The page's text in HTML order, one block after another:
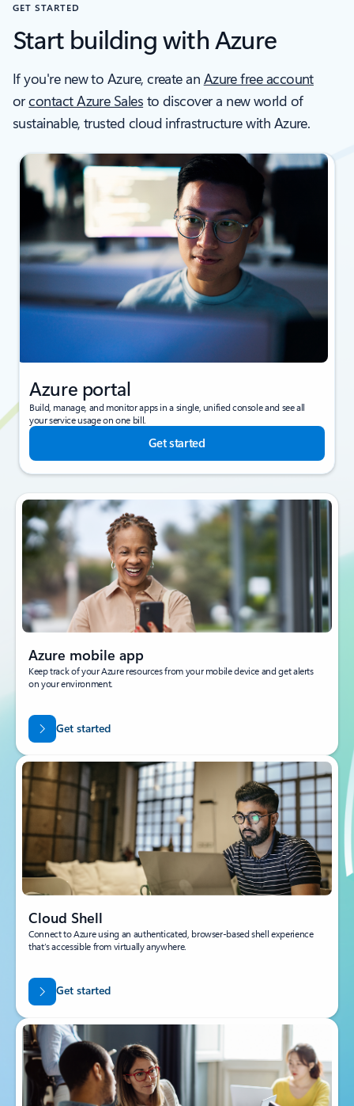
GET STARTED
Start building with Azure
If you're new to Azure, create an Azure free account
orcontact Azure Sales to discover a new world of
sustainable, trusted cloud infrastructure with Azure.
Azure portal
Build, manage, and monitor apps in a single, unified console and see all
your service usage on one bill.
Get started
Azure mobile app
Keep track of your Azure resources from your mobile device and get alerts
on your environment.
Get started
Cloud Shell
Connect to Azure using an authenticated, browser-based shell experience
that’s accessible from virtually anywhere.
Get started